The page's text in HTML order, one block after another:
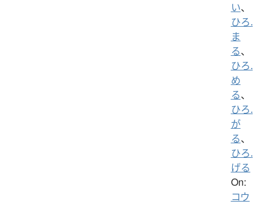
い、
ひろ.
ま
る、
ひろ.
め
る、
ひろ.
が
る、
ひろ.
げる
On:
コウ